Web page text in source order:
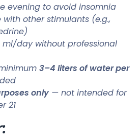
evening to avoid insomnia
other stimulants (e.g.,
ml/day without professional
3–4 liters of water per
only — not intended for
21